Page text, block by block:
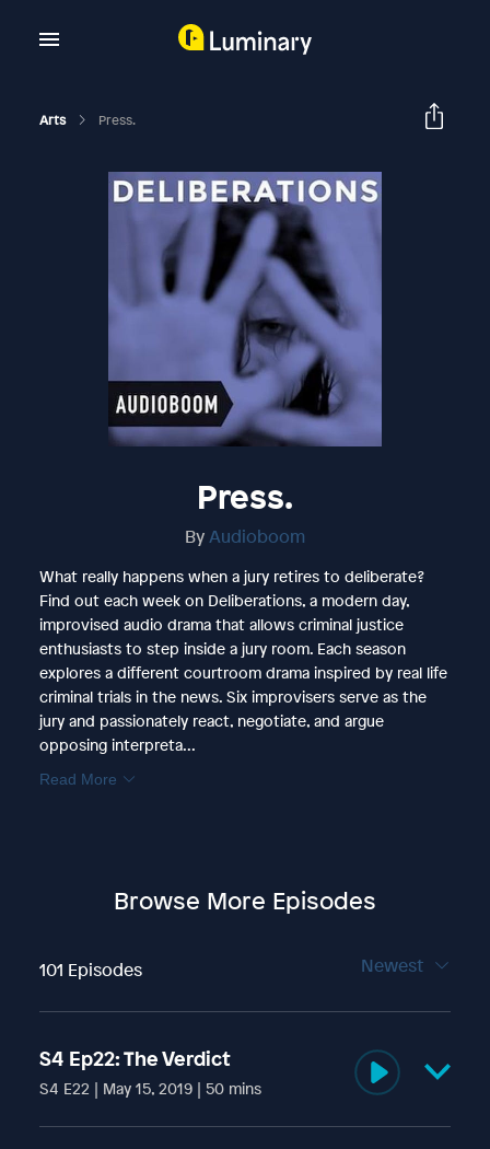
Arts Press.
Press.
ByAudioboom
What really happens when a jury retires to deliberate?
Find out each week on Deliberations, a modern day,
improvised audio drama that allows criminal justice
enthusiasts to step inside a jury room. Each season
explores a different courtroom drama inspired by real life
criminal trials in the news. Six improvisers serve as the
jury and passionately react, negotiate, and argue
opposing interpreta...
Read More
Browse More Episodes
101 Episodes Newest
S4 Ep22: The Verdict
S4 E22 | May 15, 2019 | 50 mins